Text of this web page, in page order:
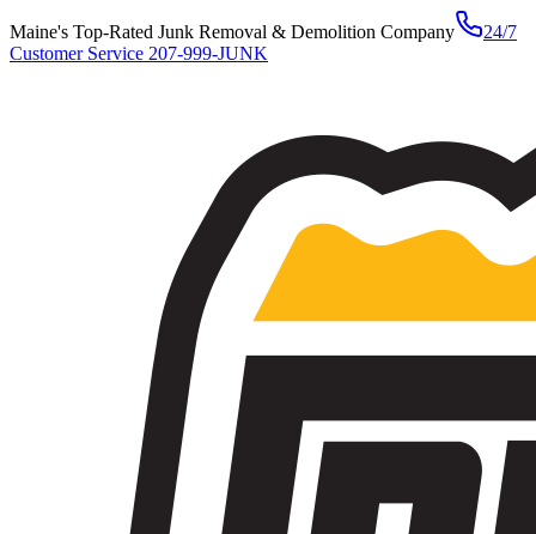
Maine's Top-Rated Junk Removal & Demolition Company
24/7
Customer Service 207-999-JUNK